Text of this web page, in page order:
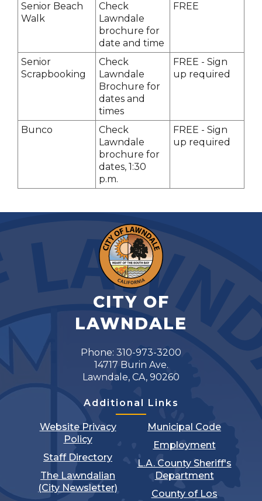
Senior Beach
Walk
Check
Lawndale
brochure for
date and time
FREE
Senior
Scrapbooking
Check
Lawndale
Brochure for
dates and
times
FREE - Sign
up required
Bunco
Check
Lawndale
brochure for
dates, 1:30
p.m.
FREE - Sign
up required
CITY OF
LAWNDALE
Phone: 310-973-3200
14717 Burin Ave.
Lawndale, CA, 90260
Additional Links
Website Privacy
Policy
Staff Directory
The Lawndalian
(City Newsletter)
Municipal Code
Employment
L.A. County Sheriff's
Department
County of Los